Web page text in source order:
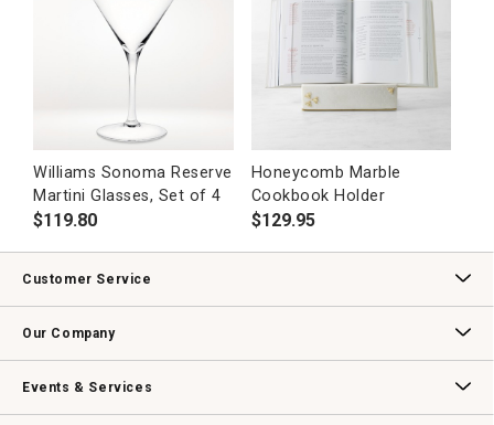
Williams Sonoma Reserve
Martini Glasses, Set of 4
$119.80
Honeycomb Marble
Cookbook Holder
$129.95
Customer Service
Our Company
Events & Services